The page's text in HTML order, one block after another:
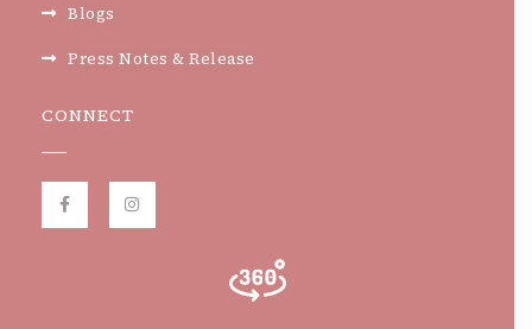
Blogs
Press Notes & Release
CONNECT
F
a
I
n